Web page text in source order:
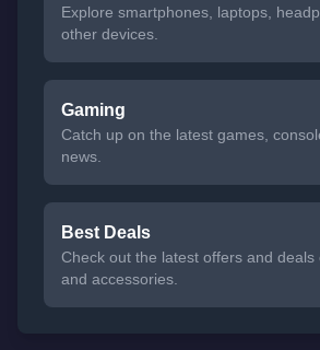
Explore smartphones, laptops,
other devices.
Gaming
Catch up on the latest games,
news.
Best Deals
Check out the latest offers and deals
and accessories.